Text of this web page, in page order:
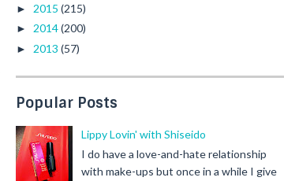
► 2015 (215)
► 2014(200)
► 2013 (57)
Popular Posts
Lippy Lovin' with Shiseido
I do have a love-and-hate relationship
with make-ups but once in a while I give